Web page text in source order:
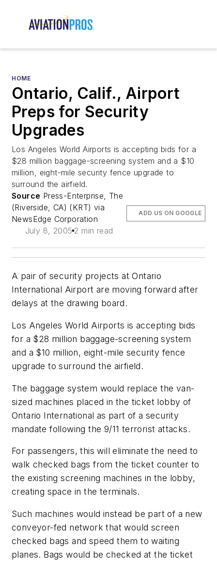
HOME
Ontario, Calif., Airport
Preps for Security
Upgrades
Los Angeles World Airports is accepting bids for a
$28 million baggage-screening system and a $10
million, eight-mile security fence upgrade to
surround the airfield.
Source Press-Enterprise, The
(Riverside, CA) (KRT) via
NewsEdge Corporation
July 8, 2005 2 min read
ADD US ON GOOGLE
A pair of security projects at Ontario
International Airport are moving forward after
delays at the drawing board.
Los Angeles World Airports is accepting bids
for a $28 million baggage-screening system
and a $10 million, eight-mile security fence
upgrade to surround the airfield.
The baggage system would replace the van-
sized machines placed in the ticket lobby of
Ontario International as part of a security
mandate following the 9/11 terrorist attacks.
For passengers, this will eliminate the need to
walk checked bags from the ticket counter to
the existing screening machines in the lobby,
creating space in the terminals.
Such machines would instead be part of a new
conveyor-fed network that would screen
checked bags and speed them to waiting
planes. Bags would be checked at the ticket